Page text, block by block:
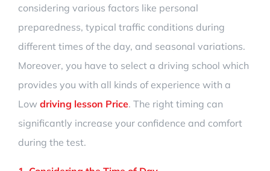
considering various factors like personal
preparedness, typical traffic conditions during
different times of the day, and seasonal variations.
Moreover, you have to select a driving school which
provides you with all kinds of experience with a
Low driving lesson Price. The right timing can
significantly increase your confidence and comfort
during the test.